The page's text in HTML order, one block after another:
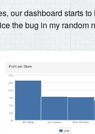
our dashboard starts to
the bug in my random